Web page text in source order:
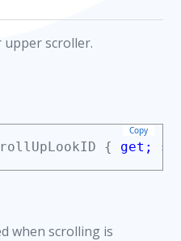
scroller.
Copy
{ get;
when scrolling is